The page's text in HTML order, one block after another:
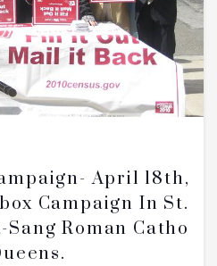
April 18th,
Campaign In St.
Roman Catho